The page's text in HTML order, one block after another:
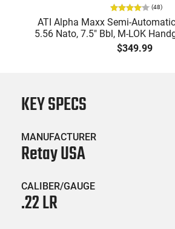
(48)
ATI Alpha Maxx Semi-
5.56 Nato, 7.5" Bbl, M-LOK
60 Rd Mag, Flip-Up Sights, Adj
$349.99
KEY SPECS
MANUFACTURER
Retay USA
CALIBER/GAUGE
.22 LR